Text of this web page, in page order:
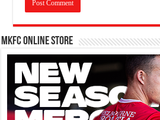
MKFC Online Store